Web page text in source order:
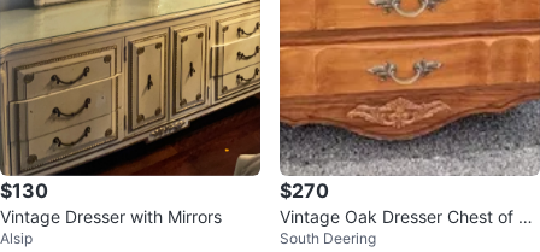
$130
Vintage Dresser with Mirrors
Alsip
$270
Vintage Oak Dresser Chest of Dr
awers
South Deering